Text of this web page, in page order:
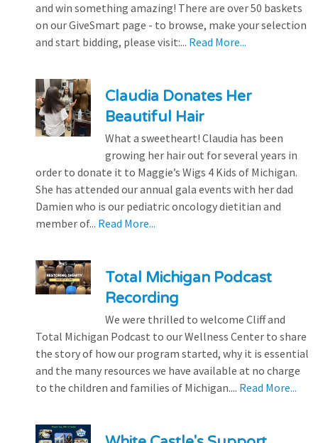
and win something amazing! There are over 50 baskets
on our GiveSmart page - to browse, make your selection
and start bidding, please visit:... Read More...
Claudia Donates Her
Beautiful Hair
What a sweetheart! Claudia has been
growing her hair out for several years in
order to donate it to Maggie’s Wigs 4 Kids of Michigan.
She has attended our annual gala events with her dad
Damien who is our pediatric oncology dietitian and
member of... Read More...
Total Michigan Podcast
Recording
We were thrilled to welcome Cliff and
Total Michigan Podcast to our Wellness Center to share
the story of how our program started, why it is essential
and the many resources we have available at no charge
to the children and families of Michigan.... Read More...